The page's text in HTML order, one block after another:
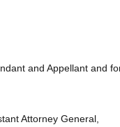
and Appellant and
Attorney General,